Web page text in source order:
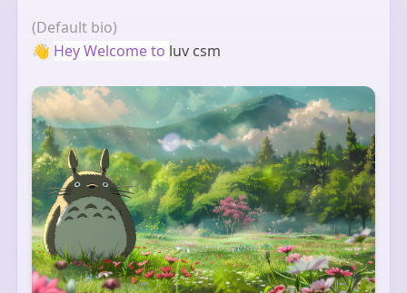
(Default bio)
👋 Hey Welcome to luv csm